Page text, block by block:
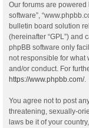
Our forums are powered
software”,
bulletin board solution
(hereinafter “GPL”) and
phpBB software only
not responsible for what
and/or conduct. For
https://www.phpbb.com/.
You agree not to post
threatening, sexually-
laws be it of your